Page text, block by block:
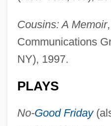
Cousins: A Memoir
Communications
NY), 1997.
PLAYS
No-Good Friday